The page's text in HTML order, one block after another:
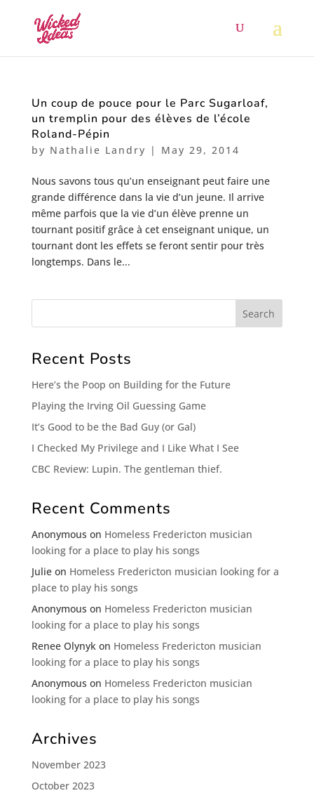
Un coup de pouce pour le Parc Sugarloaf,
un tremplin pour des élèves de l’école
Roland-Pépin
by Nathalie Landry | May 29, 2014
Nous savons tous qu’un enseignant peut faire une
grande différence dans la vie d’un jeune. Il arrive
même parfois que la vie d’un élève prenne un
tournant positif grâce à cet enseignant unique, un
tournant dont les effets se feront sentir pour très
longtemps. Dans le...
Recent Posts
Here’s the Poop on Building for the Future
Playing the Irving Oil Guessing Game
It’s Good to be the Bad Guy (or Gal)
I Checked My Privilege and I Like What I See
CBC Review: Lupin. The gentleman thief.
Recent Comments
Anonymous on Homeless Fredericton musician
looking for a place to play his songs
Julieon Homeless Fredericton musician looking for a
place to play his songs
Anonymous on Homeless Fredericton musician
looking for a place to play his songs
Renee Olynykon Homeless Fredericton musician
looking for a place to play his songs
Anonymous on Homeless Fredericton musician
looking for a place to play his songs
Archives
November 2023
October 2023